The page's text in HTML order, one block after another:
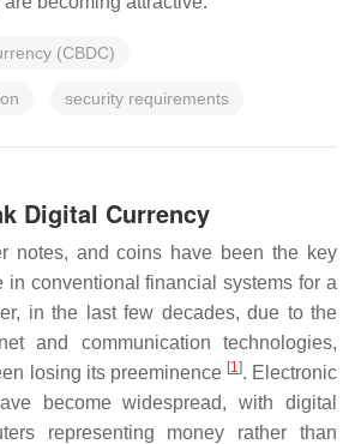
(CBDC)
security requirements
Digital Currency
notes, and coins have been the key
in conventional financial systems for a
in the last few decades, due to the
and communication technologies,
losing its preeminence [1]. Electronic
become widespread, with digital
representing money rather than